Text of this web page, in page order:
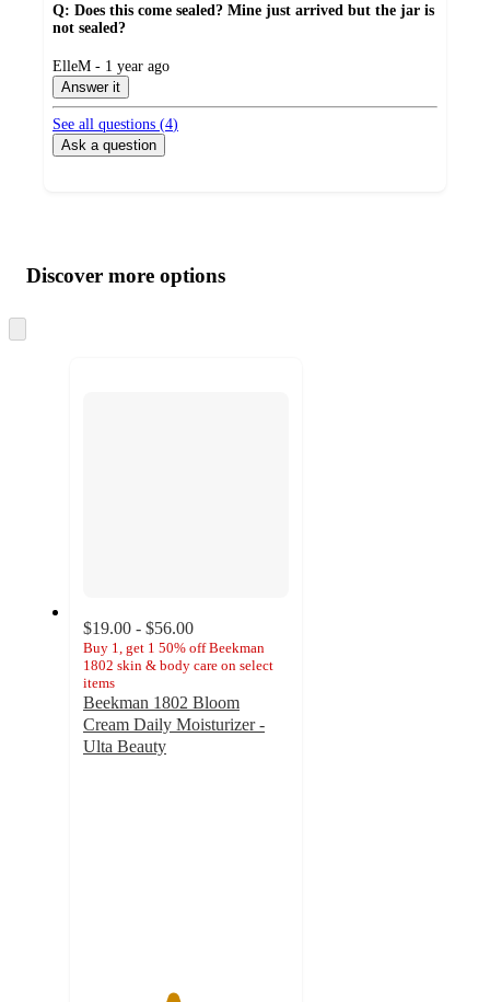
Q: Does this come sealed? Mine just arrived but the jar is
not sealed?
submitted
by
ElleM - 1 year ago
Answer it
See all questions (4)
Ask a question
product
and
content
atDiscover more options
to
$19.00 - $56.00
Buy 1, get 1 50% off Beekman
1802 skin & body care on select
items
Beekman 1802 Bloom
Cream Daily Moisturizer -
Ulta Beauty